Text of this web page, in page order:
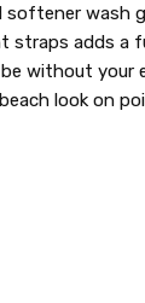
softener wash
straps adds a
be without
look on